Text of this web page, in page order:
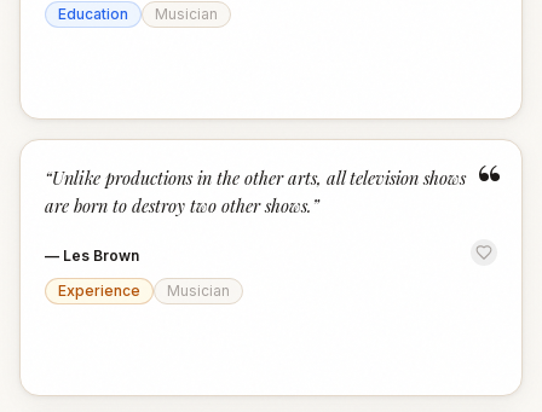
Education
Musician
“
“Unlike productions in the other arts, all television shows
are born to destroy two other shows. ”
— Les Brown
Experience
Musician